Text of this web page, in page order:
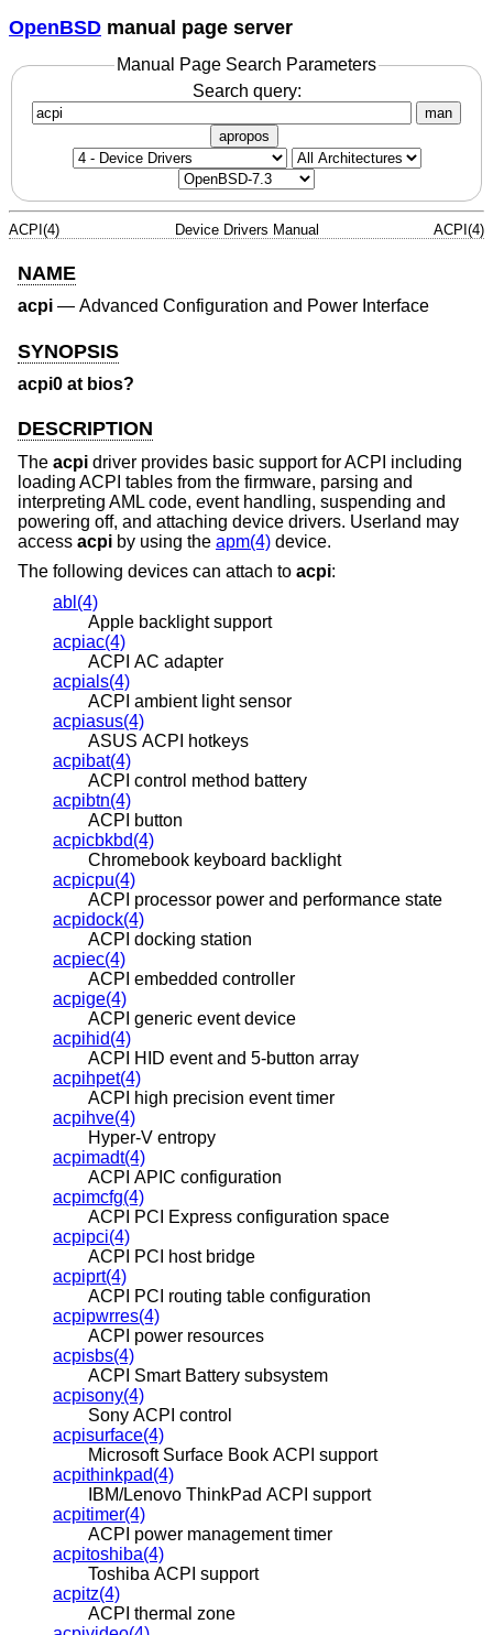
OpenBSD manual page server
Manual Page Search Parameters
Search query:
man
apropos
ACPI(4) Device Drivers Manual ACPI(4)
NAME
acpi — Advanced Configuration and Power Interface
SYNOPSIS
acpi0 at bios?
DESCRIPTION
The acpi driver provides basic support for ACPI including
loading ACPI tables from the firmware, parsing and
interpreting AML code, event handling, suspending and
powering off, and attaching device drivers. Userland may
access acpi by using the apm(4) device.
The following devices can attach to acpi:
abl(4)
Apple backlight support
acpiac(4)
ACPI AC adapter
acpials(4)
ACPI ambient light sensor
acpiasus(4)
ASUS ACPI hotkeys
acpibat(4)
ACPI control method battery
acpibtn(4)
ACPI button
acpicbkbd(4)
Chromebook keyboard backlight
acpicpu(4)
ACPI processor power and performance state
acpidock(4)
ACPI docking station
acpiec(4)
ACPI embedded controller
acpige(4)
ACPI generic event device
acpihid(4)
ACPI HID event and 5-button array
acpihpet(4)
ACPI high precision event timer
acpihve(4)
Hyper-V entropy
acpimadt(4)
ACPI APIC configuration
acpimcfg(4)
ACPI PCI Express configuration space
acpipci(4)
ACPI PCI host bridge
acpiprt(4)
ACPI PCI routing table configuration
acpipwrres(4)
ACPI power resources
acpisbs(4)
ACPI Smart Battery subsystem
acpisony(4)
Sony ACPI control
acpisurface(4)
Microsoft Surface Book ACPI support
acpithinkpad(4)
IBM/Lenovo ThinkPad ACPI support
acpitimer(4)
ACPI power management timer
acpitoshiba(4)
Toshiba ACPI support
acpitz(4)
ACPI thermal zone